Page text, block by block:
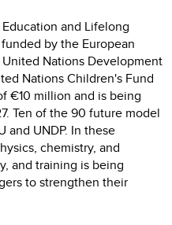
and Lifelong
by the European
Nations Development
Nations Children's Fund
€10 million and is being
Ten of the 90 future model
and UNDP. In these
chemistry, and
and training is being
to strengthen their